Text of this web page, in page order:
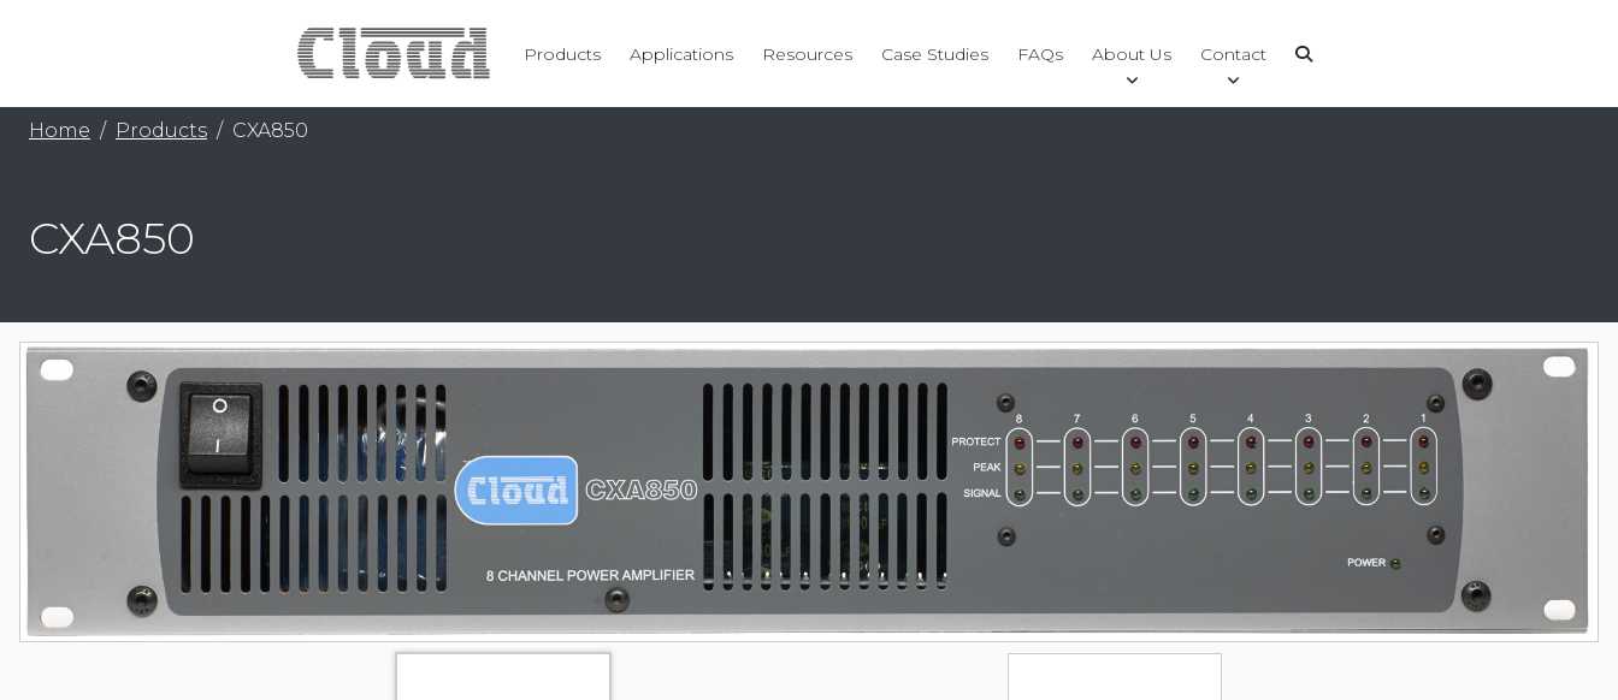
Products Applications Resources Case Studies FAQs About Us Contact
Home Products CXA850
CXA850